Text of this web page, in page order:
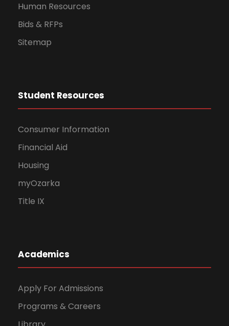
Human Resources
Bids & RFPs
Sitemap
Student Resources
Consumer Information
Financial Aid
Housing
myOzarka
Title IX
Academics
Apply For Admissions
Programs & Careers